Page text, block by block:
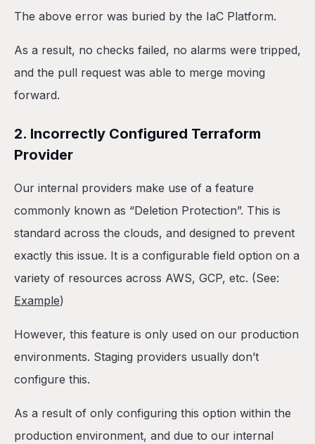
The above error was buried by the IaC Platform.
As a result, no checks failed, no alarms were tripped,
and the pull request was able to merge moving
forward.
2. Incorrectly Configured Terraform
Provider
Our internal providers make use of a feature
commonly known as “Deletion Protection”. This is
standard across the clouds, and designed to prevent
exactly this issue. It is a configurable field option on a
variety of resources across AWS, GCP, etc. (See:
Example)
However, this feature is only used on our production
environments. Staging providers usually don’t
configure this.
As a result of only configuring this option within the
production environment, and due to our internal